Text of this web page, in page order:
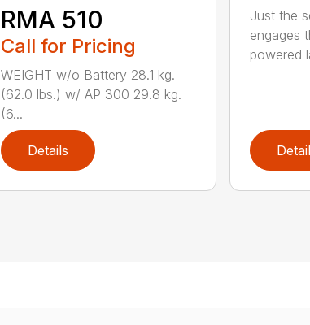
RMA 510
Call for Pricing
WEIGHT w/o Battery 28.1 kg.
(62.0 lbs.) w/ AP 300 29.8 kg.
(6...
Details
Just the
engages
powered